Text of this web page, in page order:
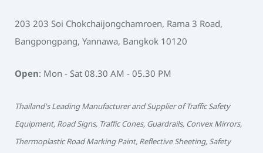
203 203 Soi Chokchaijongchamroen, Rama 3 Road,
Bangpongpang, Yannawa, Bangkok 10120
Open: Mon - Sat 08.30 AM - 05.30 PM
Thailand's Leading Manufacturer and Supplier of Traffic Safety
Equipment, Road Signs, Traffic Cones, Guardrails, Convex Mirrors,
Thermoplastic Road Marking Paint, Reflective Sheeting, Safety